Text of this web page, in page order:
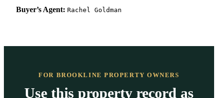
Buyer’s Agent: Rachel Goldman
FOR BROOKLINE PROPERTY OWNERS
Use this property record as